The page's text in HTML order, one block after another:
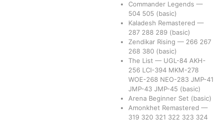
Commander Legends —
504 505 (basic)
Kaladesh Remastered —
287 288 289 (basic)
Zendikar Rising — 266 267
268 380 (basic)
The List — UGL-84 AKH-
256 LCI-394 MKM-278
WOE-268 NEO-283 JMP-41
JMP-43 JMP-45 (basic)
Arena Beginner Set (basic)
Amonkhet Remastered —
319 320 321 322 323 324